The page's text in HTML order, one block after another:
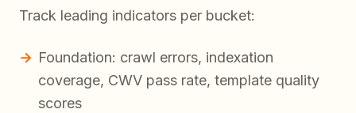
Track leading indicators per bucket:
Foundation: crawl errors, indexation
coverage, CWV pass rate, template quality
scores